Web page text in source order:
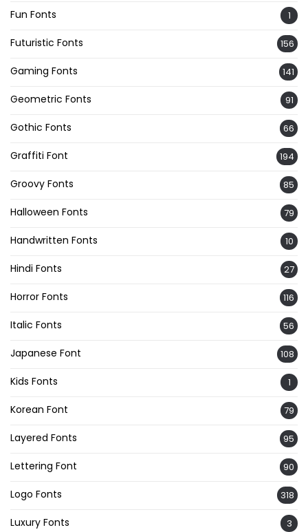
Fun Fonts 1
Futuristic Fonts 156
Gaming Fonts 141
Geometric Fonts 91
Gothic Fonts 66
Graffiti Font 194
Groovy Fonts 85
Halloween Fonts 79
Handwritten Fonts 10
Hindi Fonts 27
Horror Fonts 116
Italic Fonts 56
Japanese Font 108
Kids Fonts 1
Korean Font 79
Layered Fonts 95
Lettering Font 90
Logo Fonts 318
Luxury Fonts 3